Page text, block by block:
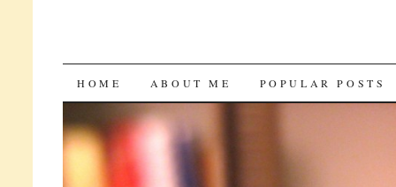
SKIP
CONTENT
HOME ABOUT ME POPULAR POSTS